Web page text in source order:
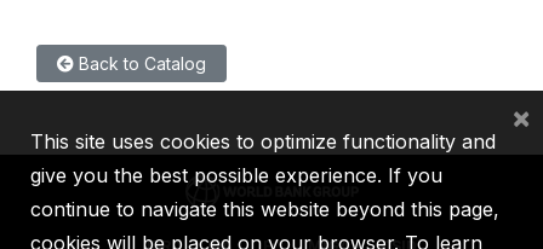
Back to Catalog
This site uses cookies to optimize functionality and
give you the best possible experience. If you
continue to navigate this website beyond this page,
cookies will be placed on your browser. To learn
×